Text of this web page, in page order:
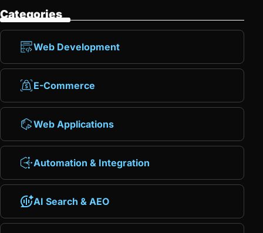
Categories
Web Development
E-Commerce
Web Applications
Automation & Integration
AI Search & AEO